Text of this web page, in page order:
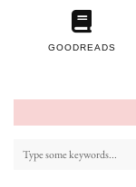
GOODREADS